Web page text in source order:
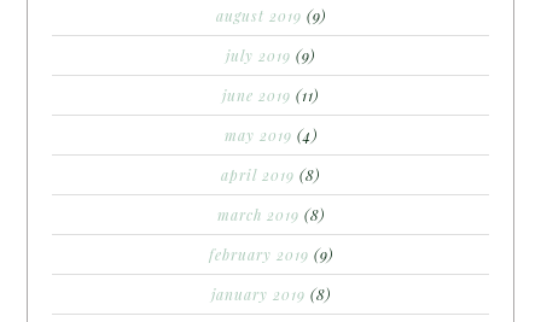
august 2019 (9)
july 2019 (9)
june 2019 (11)
may 2019 (4)
april 2019 (8)
march 2019 (8)
february 2019 (9)
january 2019 (8)